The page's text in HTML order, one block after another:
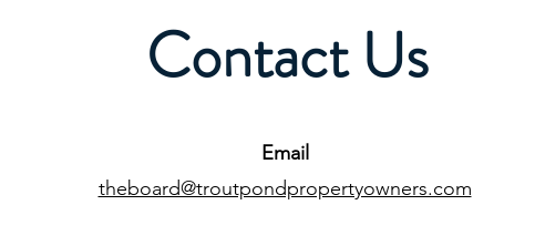
Contact Us
Email
theboard@troutpondpropertyowners.com